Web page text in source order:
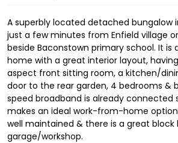
A superbly located detached bungalow
just a few minutes from Enfield village
beside Baconstown primary school. It is
home with a great interior layout,
aspect front sitting room, a kitchen/
door to the rear garden, 4 bedrooms &
speed broadband is already connected
makes an ideal work-from-home
well maintained & there is a great
garage/workshop.